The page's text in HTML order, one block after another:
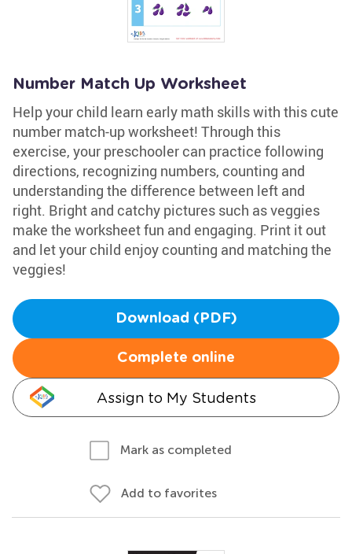
Number Match Up Worksheet
Help your child learn early math skills with this cute
number match-up worksheet! Through this
exercise, your preschooler can practice following
directions, recognizing numbers, counting and
understanding the difference between left and
right. Bright and catchy pictures such as veggies
make the worksheet fun and engaging. Print it out
and let your child enjoy counting and matching the
veggies!
Download (PDF)
Complete online
Assign to My Students
Mark as completed
Add to favorites